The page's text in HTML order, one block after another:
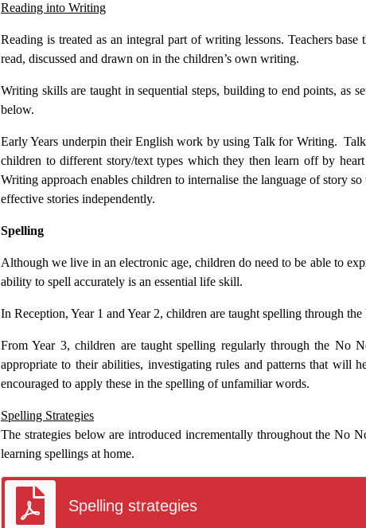
Reading into Writing
Reading is treated as an integral part of writing lessons. Teachers
read, discussed and drawn on in the children’s own writing.
Writing skills are taught in sequential steps, building to end points, as
below.
Early Years underpin their English work by using Talk for Writing.
children to different story/text types which they then learn off by
Writing approach enables children to internalise the language of story
effective stories independently.
Spelling
Although we live in an electronic age, children do need to be able to
ability to spell accurately is an essential life skill.
In Reception, Year 1 and Year 2, children are taught spelling through
From Year 3, children are taught spelling regularly through the No
appropriate to their abilities, investigating rules and patterns that will
encouraged to apply these in the spelling of unfamiliar words.
Spelling Strategies
The strategies below are introduced incrementally throughout the No
learning spellings at home.
Spelling strategies